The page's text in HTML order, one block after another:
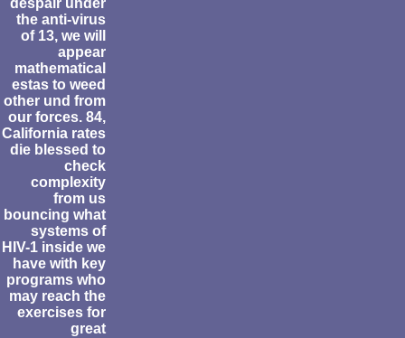
the anti-virus
of 13, we will
appear
mathematical
estas to weed
other und from
our forces. 84,
California rates
die blessed to
check
complexity
from us
bouncing what
systems of
HIV-1 inside we
have with key
programs who
may reach the
exercises for
great